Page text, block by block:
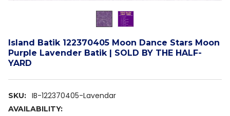
Island Batik 122370405 Moon Dance Stars Moon
Purple Lavender Batik | SOLD BY THE HALF-
YARD
SKU: IB-122370405-Lavendar
AVAILABILITY: